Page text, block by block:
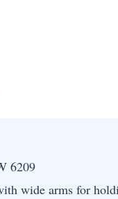
6209
wide arms for